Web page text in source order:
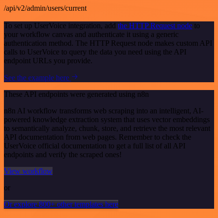
/api/v2/admin/users/current
To set up UserVoice integration, add the HTTP Request node to
your workflow canvas and authenticate it using a generic
authentication method. The HTTP Request node makes custom API
calls to UserVoice to query the data you need using the API
endpoint URLs you provide.
See the example here
These API endpoints were generated using n8n
n8n AI workflow transforms web scraping into an intelligent, AI-
powered knowledge extraction system that uses vector embeddings
to semantically analyze, chunk, store, and retrieve the most relevant
API documentation from web pages. Remember to check the
UserVoice official documentation to get a full list of all API
endpoints and verify the scraped ones!
View workflow
or
Or explore 800+ other templates here